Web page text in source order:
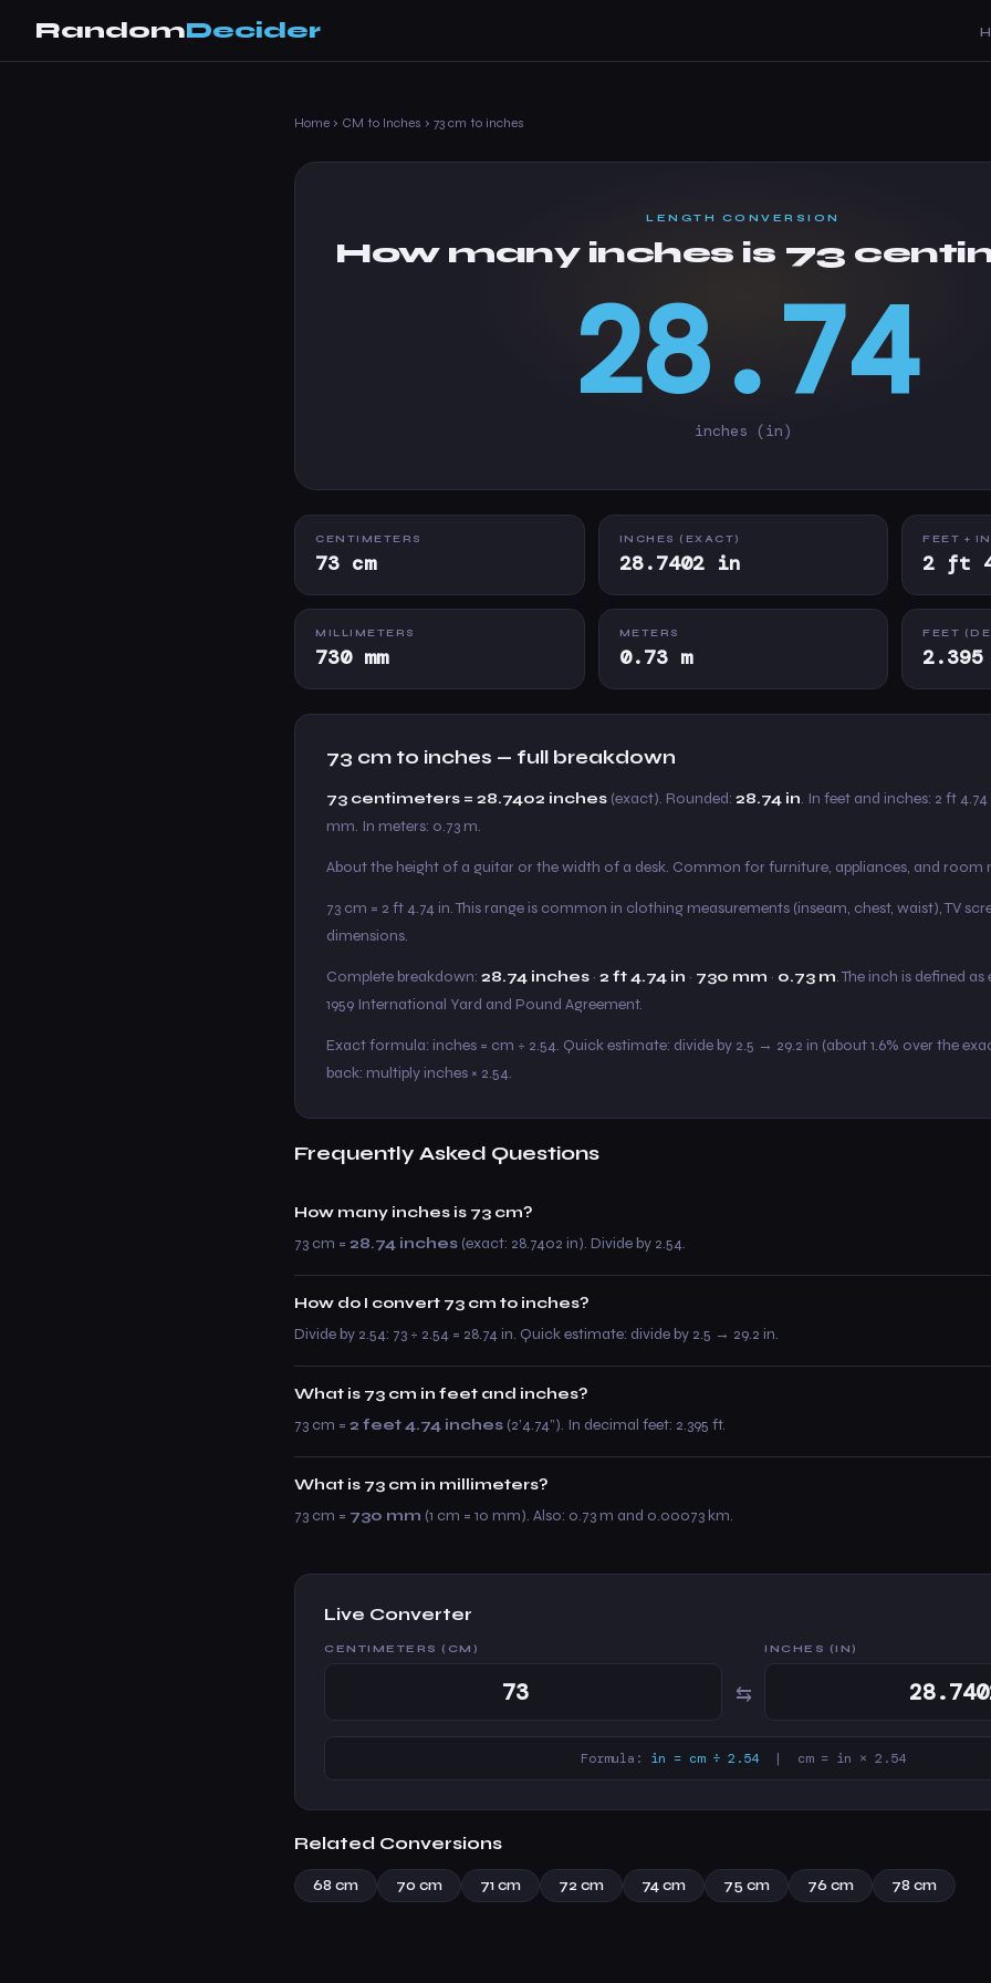
RandomDecider
Home › CM to Inches › 73 cm to inches
LENGTH CONVERSION
How many inches is 73
28.74
inches (in)
CENTIMETERS
73 cm
INCHES (EXACT)
28.7402 in
FEET +
2 ft
MILLIMETERS
730 mm
METERS
0.73 m
FEET
73 cm to inches — full breakdown
73 centimeters = 28.7402 inches (exact). Rounded: 28.74 in. In feet and inches: 2 ft
mm. In meters: 0.73 m.
About the height of a guitar or the width of a desk. Common for furniture, appliances, and room
73 cm = 2 ft 4.74 in. This range is common in clothing measurements (inseam, chest, waist), TV
dimensions.
Complete breakdown: 28.74 inches · 2 ft 4.74 in · 730 mm · 0.73 m. The inch is defined
1959 International Yard and Pound Agreement.
Exact formula: inches = cm ÷ 2.54. Quick estimate: divide by 2.5 → 29.2 in (about 1.6% over the
back: multiply inches × 2.54.
Frequently Asked Questions
How many inches is 73 cm?
73 cm = 28.74 inches (exact: 28.7402 in). Divide by 2.54.
How do I convert 73 cm to inches?
Divide by 2.54: 73 ÷ 2.54 = 28.74 in. Quick estimate: divide by 2.5 → 29.2 in.
What is 73 cm in feet and inches?
73 cm = 2 feet 4.74 inches (2’4.74”). In decimal feet: 2.395 ft.
What is 73 cm in millimeters?
73 cm = 730 mm (1 cm = 10 mm). Also: 0.73 m and 0.00073 km.
Live Converter
CENTIMETERS (CM)
⇆
INCHES (IN)
Formula: in = cm ÷ 2.54 | cm = in × 2.54
Related Conversions
68 cm 70 cm 71 cm 72 cm 74 cm 75 cm 76 cm 78 cm